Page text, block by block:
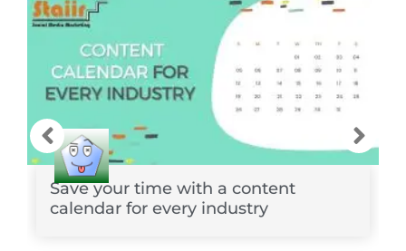
Save your time with a content
calendar for every industry